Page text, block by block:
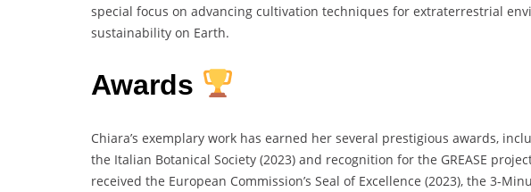
special focus on advancing cultivation techniques for extraterrestrial
sustainability on Earth.
Awards
Chiara’s exemplary work has earned her several prestigious awards,
the Italian Botanical Society (2023) and recognition for the GREASE
received the European Commission’s Seal of Excellence (2023), the 3-